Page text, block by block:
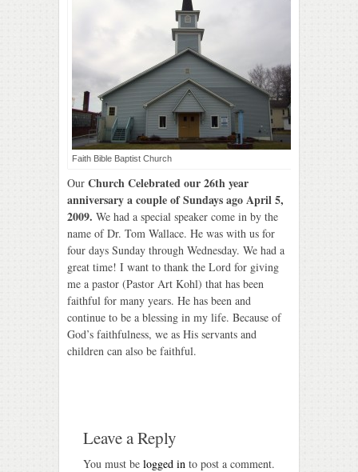
Faith Bible Baptist Church
Our Church Celebrated our 26th year
anniversary a couple of Sundays ago April 5,
2009. We had a special speaker come in by the
name of Dr. Tom Wallace. He was with us for
four days Sunday through Wednesday. We had a
great time! I want to thank the Lord for giving
me a pastor (Pastor Art Kohl) that has been
faithful for many years. He has been and
continue to be a blessing in my life. Because of
God’s faithfulness, we as His servants and
children can also be faithful.
Leave a Reply
You must be logged in to post a comment.